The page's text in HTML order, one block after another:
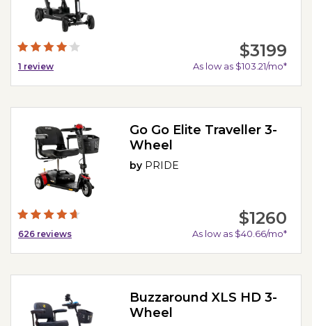
1 review
$3199
As low as $103.21/mo*
626 reviews
Go Go Elite Traveller 3-
Wheel
by PRIDE
$1260
As low as $40.66/mo*
Buzzaround XLS HD 3-
Wheel